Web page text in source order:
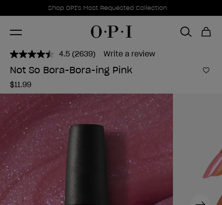
Promotional Offers
Shop OPI's Most Requested Collection
Item 1 of 1
4.5 Read
2639
Reviews.
link.
(2639) Write a review
Not So Bora-Bora-ing Pink
$11.99
Next